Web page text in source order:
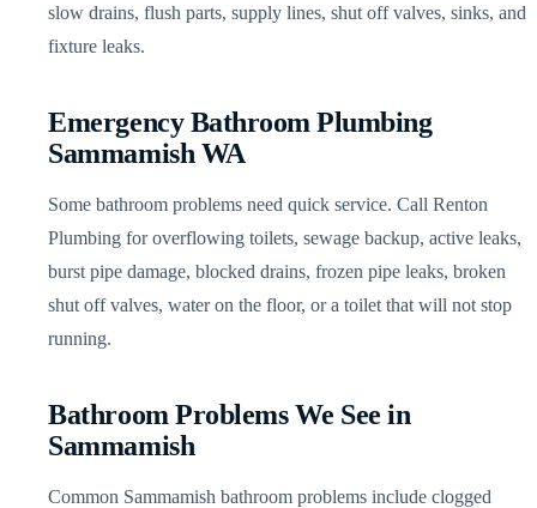
slow drains, flush parts, supply lines, shut off valves, sinks, and
fixture leaks.
Emergency Bathroom Plumbing
Sammamish WA
Some bathroom problems need quick service. Call Renton
Plumbing for overflowing toilets, sewage backup, active leaks,
burst pipe damage, blocked drains, frozen pipe leaks, broken
shut off valves, water on the floor, or a toilet that will not stop
running.
Bathroom Problems We See in
Sammamish
Common Sammamish bathroom problems include clogged